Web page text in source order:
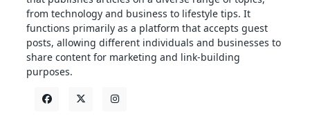
from technology and business to lifestyle tips. It
functions primarily as a platform that accepts guest
posts, allowing different individuals and businesses to
share content for marketing and link-building
purposes.